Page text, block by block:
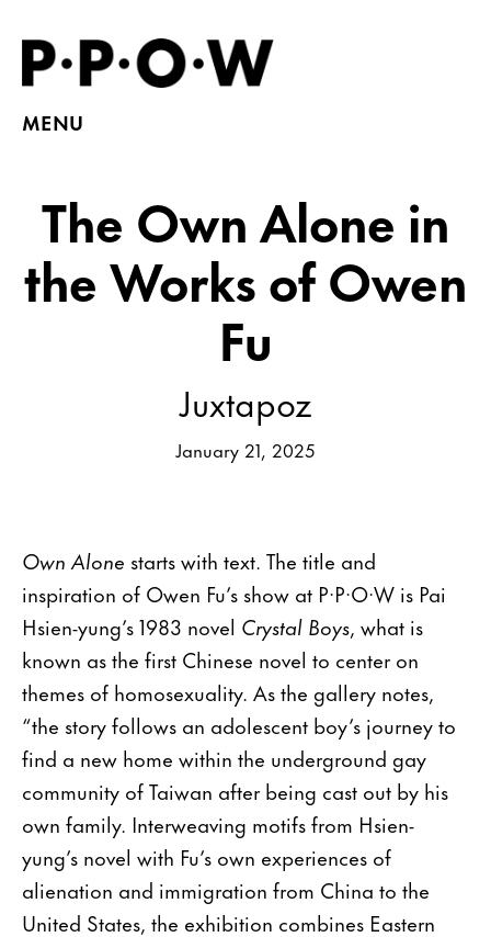
MENU
The Own Alone in
the Works of Owen
Fu
Juxtapoz
January 21, 2025
Own Alone starts with text. The title and
inspiration of Owen Fu’s show at P·P·O·W is Pai
Hsien-yung’s 1983 novel Crystal Boys, what is
known as the first Chinese novel to center on
themes of homosexuality. As the gallery notes,
“the story follows an adolescent boy’s journey to
find a new home within the underground gay
community of Taiwan after being cast out by his
own family. Interweaving motifs from Hsien-
yung’s novel with Fu’s own experiences of
alienation and immigration from China to the
United States, the exhibition combines Eastern